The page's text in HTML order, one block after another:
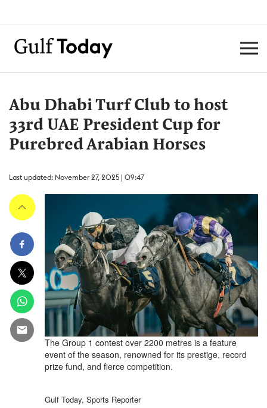
Abu Dhabi Turf Club to host
33rd UAE President Cup for
Purebred Arabian Horses
Last updated: November 27, 2025 | 09:47
The Group 1 contest over 2200 metres is a feature
event of the season, renowned for its prestige, record
prize fund, and fierce competition.
Gulf Today, Sports Reporter